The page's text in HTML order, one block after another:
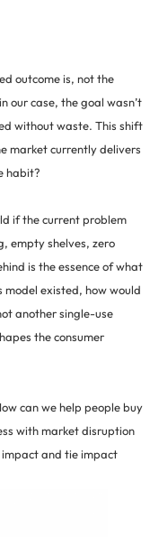
outcome is, not the
our case, the goal wasn’t
without waste. This shift
market currently delivers
habit?
if the current problem
empty shelves, zero
is the essence of what
model existed, how would
another single-use
the consumer
can we help people buy
with market disruption
impact and tie impact